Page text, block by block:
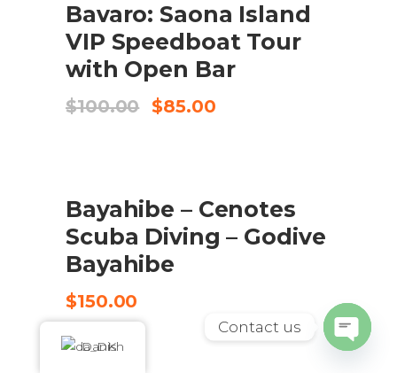
BOOK HERE
Bavaro: Saona Island
VIP Speedboat Tour
with Open Bar
$100.00
Original
$85.00Current
CHECK AVAILABILITY
Bayahibe – Cenotes
Scuba Diving – Godive
Bayahibe
$150.00
Danish
Contact us